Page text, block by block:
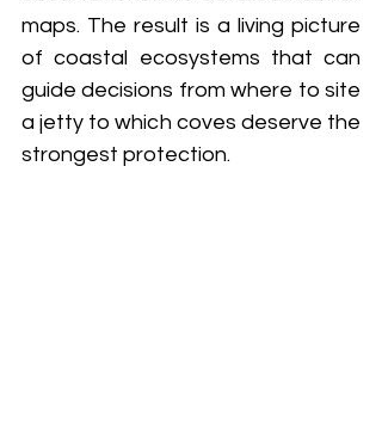
maps. The result is a living picture
of coastal ecosystems that can
guide decisions from where to site
a jetty to which coves deserve the
strongest protection.